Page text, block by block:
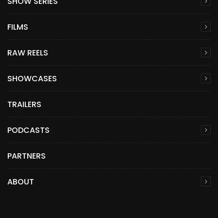
FILMS
RAW REELS
SHOWCASES
TRAILERS
PODCASTS
PARTNERS
ABOUT